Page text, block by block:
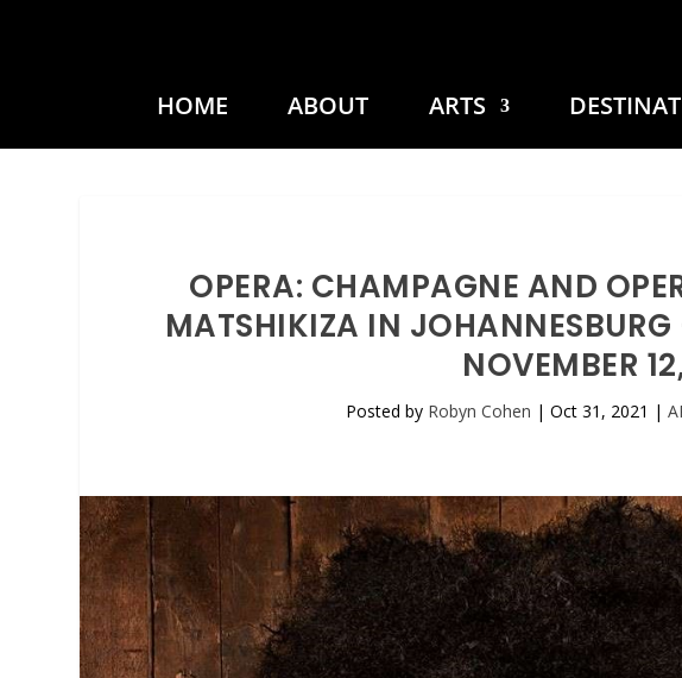
HOME ABOUT ARTS
OPERA: CHAMPAGNE AND
MATSHIKIZA IN
NOVEMBER
Posted by Robyn Cohen |Oct 31, 2021 |